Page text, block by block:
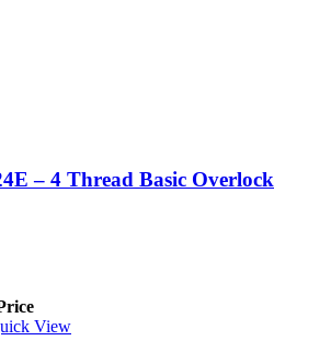
– 4 Thread Basic Overlock
View